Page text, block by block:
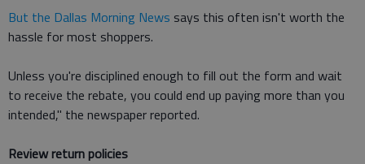
But the Dallas Morning News says this often isn't worth the
hassle for most shoppers.
Unless you're disciplined enough to fill out the form and wait
to receive the rebate, you could end up paying more than you
intended," the newspaper reported.
Review return policies